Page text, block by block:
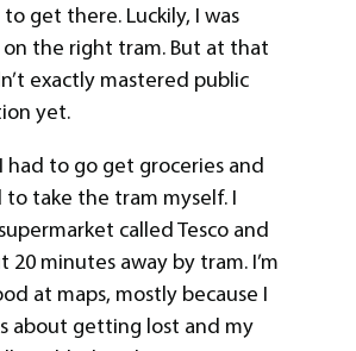
get there. Luckily, I was
the right tram. But at that
exactly mastered public
yet.
had to go get groceries and
to take the tram myself. I
called Tesco and
20 minutes away by tram. I’m
at maps, mostly because I
about getting lost and my